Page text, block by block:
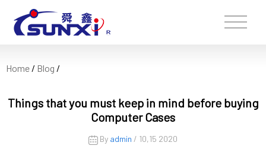
Home / Blog /
Things that you must keep in mind before buying
Computer Cases
By admin / 10,15 2020